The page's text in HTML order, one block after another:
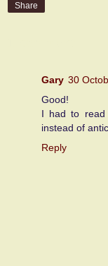
Share
Gary 30
Good!
I had to read
instead of
Reply